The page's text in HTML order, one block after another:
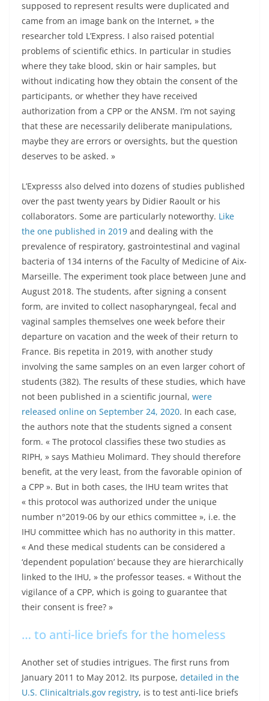
supposed to represent results were duplicated and
came from an image bank on the Internet, » the
researcher told L’Express. I also raised potential
problems of scientific ethics. In particular in studies
where they take blood, skin or hair samples, but
without indicating how they obtain the consent of the
participants, or whether they have received
authorization from a CPP or the ANSM. I’m not saying
that these are necessarily deliberate manipulations,
maybe they are errors or oversights, but the question
deserves to be asked. »
L’Expresss also delved into dozens of studies published
over the past twenty years by Didier Raoult or his
collaborators. Some are particularly noteworthy. Like
the one published in 2019 and dealing with the
prevalence of respiratory, gastrointestinal and vaginal
bacteria of 134 interns of the Faculty of Medicine of Aix-
Marseille. The experiment took place between June and
August 2018. The students, after signing a consent
form, are invited to collect nasopharyngeal, fecal and
vaginal samples themselves one week before their
departure on vacation and the week of their return to
France. Bis repetita in 2019, with another study
involving the same samples on an even larger cohort of
students (382). The results of these studies, which have
not been published in a scientific journal, were
released online on September 24, 2020. In each case,
the authors note that the students signed a consent
form. « The protocol classifies these two studies as
RIPH, » says Mathieu Molimard. They should therefore
benefit, at the very least, from the favorable opinion of
a CPP ». But in both cases, the IHU team writes that
« this protocol was authorized under the unique
number n°2019-06 by our ethics committee », i.e. the
IHU committee which has no authority in this matter.
« And these medical students can be considered a
‘dependent population’ because they are hierarchically
linked to the IHU, » the professor teases. « Without the
vigilance of a CPP, which is going to guarantee that
their consent is free? »
… to anti-lice briefs for the homeless
Another set of studies intrigues. The first runs from
January 2011 to May 2012. Its purpose, detailed in the
U.S. Clinicaltrials.gov registry, is to test anti-lice briefs